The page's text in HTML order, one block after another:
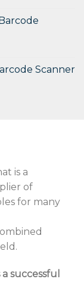
Scanner
is a
of
for many
successful